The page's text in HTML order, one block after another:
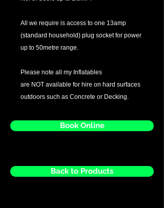
All we require is access to one 13amp
(standard household) plug socket for power
up to 50metre range.
Please note all my Inflatables
are NOT available for hire on hard surfaces
outdoors such as Concrete or Decking.
Book Online
Back to Products